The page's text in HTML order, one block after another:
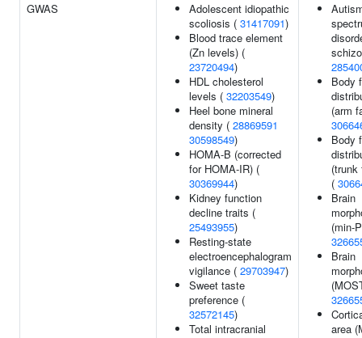
GWAS
Adolescent idiopathic
scoliosis ( 31417091)
Blood trace element
(Zn levels) (
23720494)
HDL cholesterol
levels ( 32203549)
Heel bone mineral
density ( 28869591
30598549)
HOMA-B (corrected
for HOMA-IR) (
30369944)
Kidney function
decline traits (
25493955)
Resting-state
electroencephalogram
vigilance ( 29703947)
Sweet taste
preference (
32572145)
Total intracranial
Body
(arm
Body
(trunk
(
Brain
(min-
Brain
area